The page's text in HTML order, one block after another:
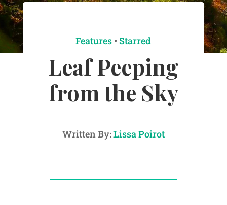
Features • Starred
Leaf Peeping
from the Sky
Written By:Lissa Poirot